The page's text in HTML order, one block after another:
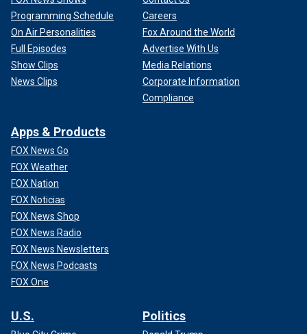
Programming Schedule
On Air Personalities
Full Episodes
Show Clips
News Clips
Careers
Fox Around the World
Advertise With Us
Media Relations
Corporate Information
Compliance
Apps & Products
FOX News Go
FOX Weather
FOX Nation
FOX Noticias
FOX News Shop
FOX News Radio
FOX News Newsletters
FOX News Podcasts
FOX One
U.S. Politics